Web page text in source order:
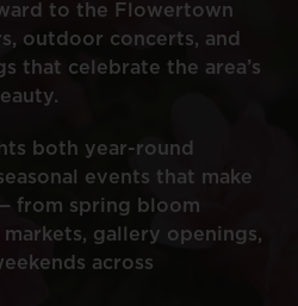
to the Flowertown
outdoor concerts, and
that celebrate the area’s
both year-round
events that make
from spring bloom
markets, gallery openings,
across